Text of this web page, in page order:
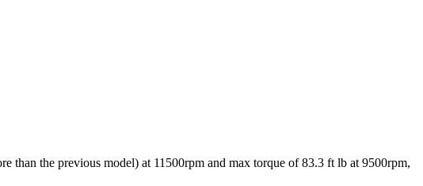
the previous model) at 11500rpm and max torque of 83.3 ft lb at 9500rpm,